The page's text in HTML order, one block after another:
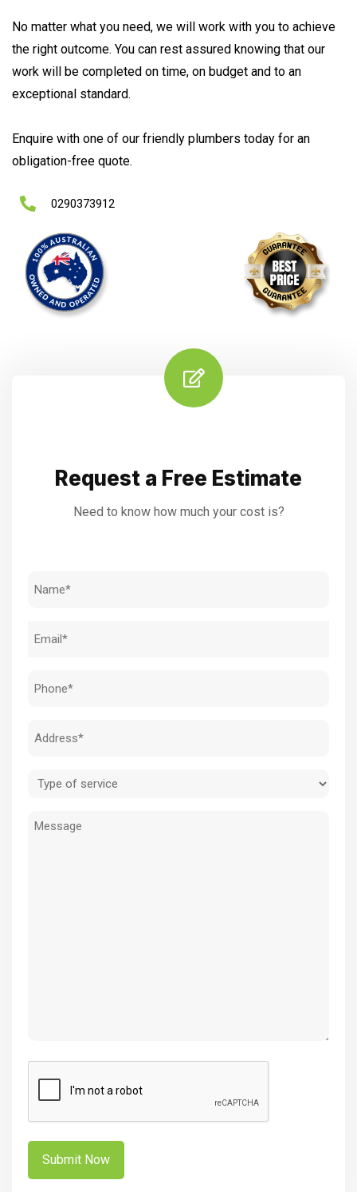
No matter what you need, we will work with you to achieve
the right outcome. You can rest assured knowing that our
work will be completed on time, on budget and to an
exceptional standard.
Enquire with one of our friendly plumbers today for an
obligation-free quote.
0290373912
Request a Free Estimate
Need to know how much your cost is?
Name
Email
Phone
Address
Type
service
Message